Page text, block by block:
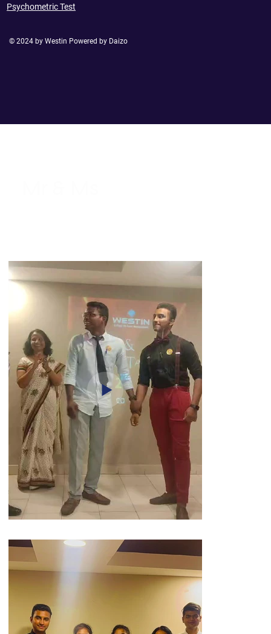
Psychometric Test
© 2024 by Westin Powered by Daizo